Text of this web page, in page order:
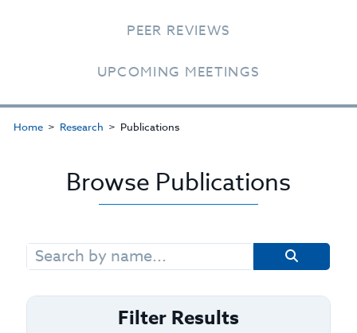
PEER REVIEWS
UPCOMING MEETINGS
Home Research Publications
Browse Publications
Search
for:
Filter Results